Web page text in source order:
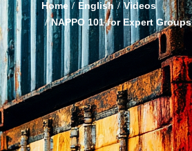
Home English
Videos
NAPPO 101 for Expert Groups